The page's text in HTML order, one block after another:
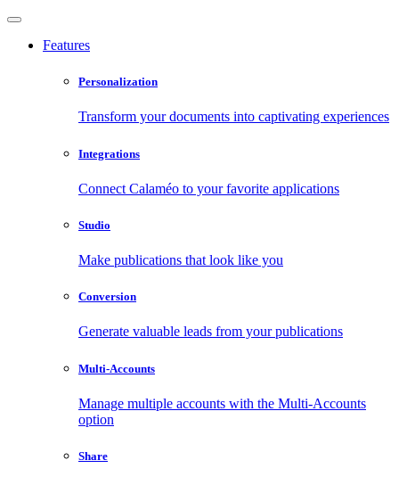
Features
Personalization
Transform your documents into captivating experiences
Integrations
Connect Calaméo to your favorite applications
Studio
Make publications that look like you
Conversion
Generate valuable leads from your publications
Multi-Accounts
Manage multiple accounts with the Multi-Accounts
option
Share